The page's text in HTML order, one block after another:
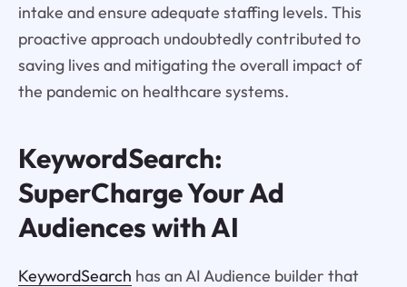
intake and ensure adequate staffing levels. This
proactive approach undoubtedly contributed to
saving lives and mitigating the overall impact of
the pandemic on healthcare systems.
KeywordSearch:
SuperCharge Your Ad
Audiences with AI
KeywordSearch has an AI Audience builder that